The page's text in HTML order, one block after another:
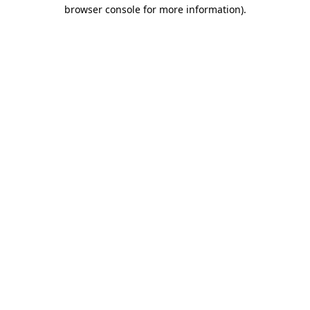
browser console for more information).